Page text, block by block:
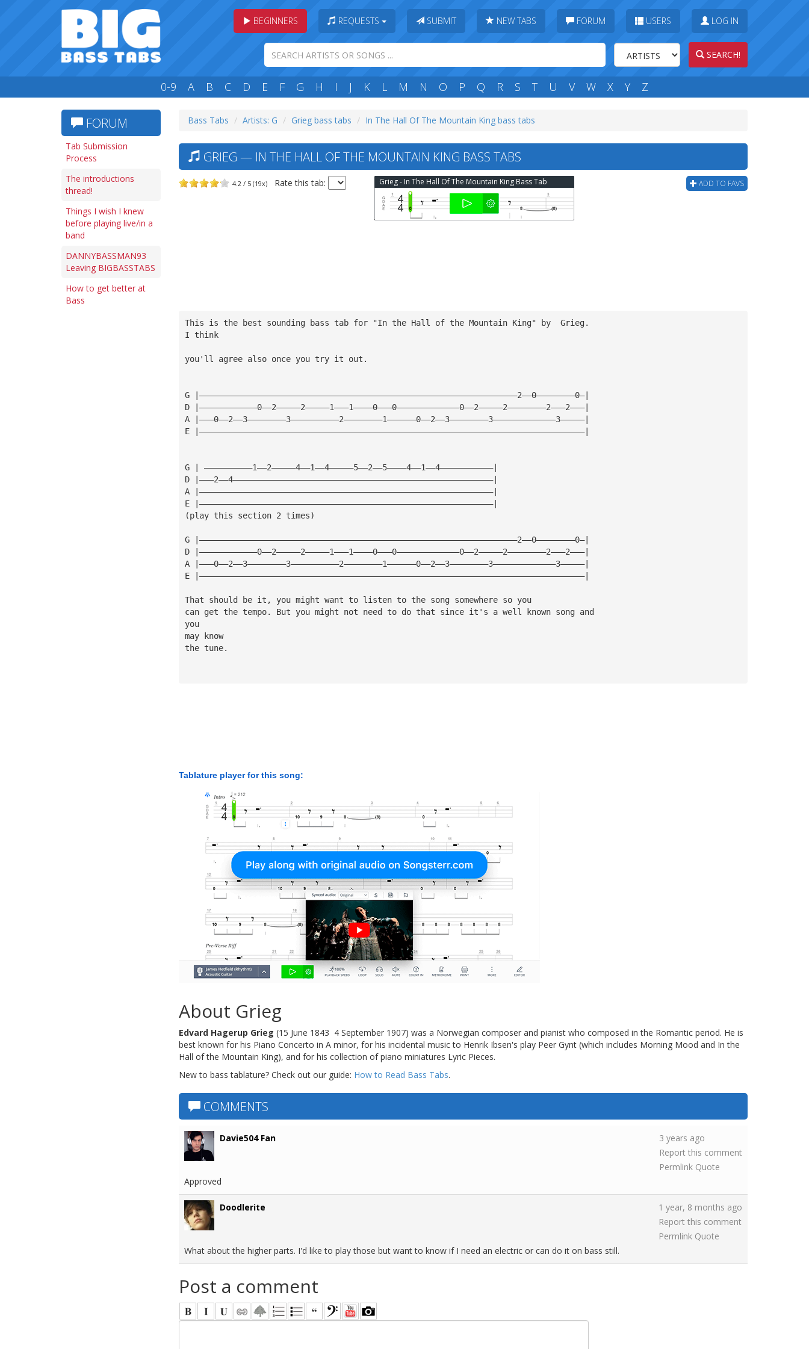
BEGINNERS REQUESTS SUBMIT NEW TABS FORUM USERS LOG IN
SEARCH!
0-9 A B C D E F G H I J K L M N O P Q R S T U V W X Y Z
FORUM
Tab Submission
Process
The introductions
thread!
Things I wish I knew
before playing live/in a
band
DANNYBASSMAN93
Leaving BIGBASSTABS
How to get better at
Bass
Bass Tabs Artists: G Grieg bass tabs In The Hall Of The Mountain King bass tabs
GRIEG — IN THE HALL OF THE MOUNTAIN KING BASS TABS
4.2 / 5 (19x) Rate this tab: ADD TO FAVS
Grieg - In The Hall Of The Mountain King Bass Tab
This is the best sounding bass tab for "In the Hall of the Mountain King" by  Grieg.
I think
you'll agree also once you try it out.
G |——————————————————————————————————————————————————————————————————2——0————————0—|
D |————————————0——2—————2—————1———1————0———0—————————————0——2—————2————————2———2———|
A |———0——2——3————————3——————————2————————1——————0——2——3————————3—————————————3—————|
E |————————————————————————————————————————————————————————————————————————————————|
G | ——————————1——2—————4——1——4—————5——2——5————4——1——4———————————|
D |———2——4——————————————————————————————————————————————————————|
A |—————————————————————————————————————————————————————————————|
E |—————————————————————————————————————————————————————————————|
(play this section 2 times)
G |——————————————————————————————————————————————————————————————————2——0————————0—|
D |————————————0——2—————2—————1———1————0———0—————————————0——2—————2————————2———2———|
A |———0——2——3————————3——————————2————————1——————0——2——3————————3—————————————3—————|
E |————————————————————————————————————————————————————————————————————————————————|
That should be it, you might want to listen to the song somewhere so you
can get the tempo. But you might not need to do that since it's a well known song and
you
may know
the tune.
Tablature player for this song:
About Grieg
Edvard Hagerup Grieg (15 June 1843  4 September 1907) was a Norwegian composer and pianist who composed in the Romantic period. He is
best known for his Piano Concerto in A minor, for his incidental music to Henrik Ibsen's play Peer Gynt (which includes Morning Mood and In the
Hall of the Mountain King), and for his collection of piano miniatures Lyric Pieces.
New to bass tablature? Check out our guide: How to Read Bass Tabs.
COMMENTS
Davie504 Fan
3 years ago
Report this comment
Permlink Quote
Approved
Doodlerite
1 year, 8 months ago
Report this comment
Permlink Quote
What about the higher parts. I'd like to play those but want to know if I need an electric or can do it on bass still.
Post a comment